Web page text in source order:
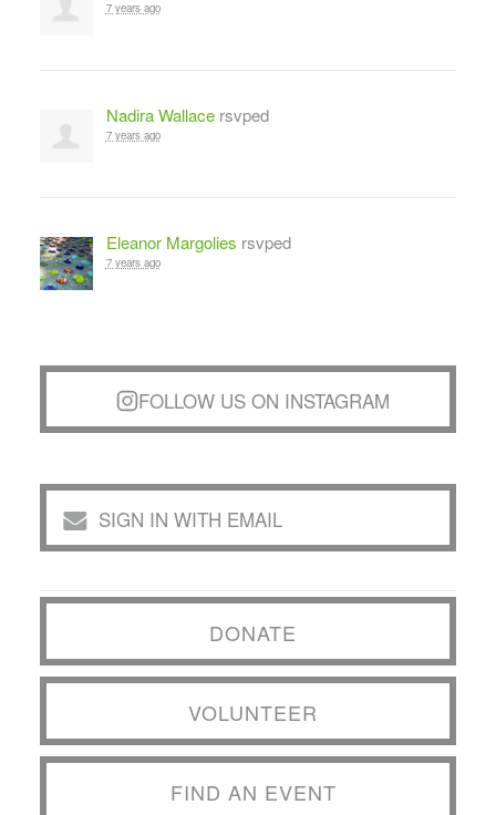
7 years ago
Nadira Wallacersvped
7 years ago
Eleanor Margolies rsvped
7 years ago
FOLLOW US ON INSTAGRAM
SIGN IN WITH EMAIL
DONATE
VOLUNTEER
FIND AN EVENT